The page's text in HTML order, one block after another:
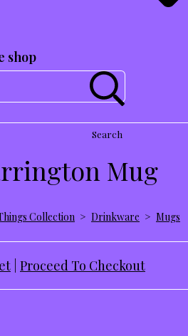
shop
Search
Mug
Collection > Drinkware > Mugs
Proceed To Checkout